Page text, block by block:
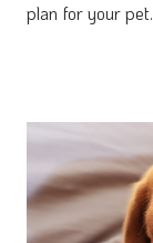
plan for your pet.